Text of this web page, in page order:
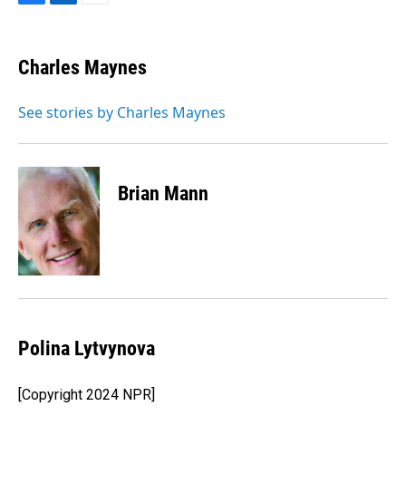
e
b
o
k
e
I
Charles Maynes
See stories by Charles Maynes
Brian Mann
Polina Lytvynova
[Copyright 2024 NPR]